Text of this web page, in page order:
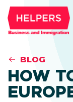
BLOG
HOW